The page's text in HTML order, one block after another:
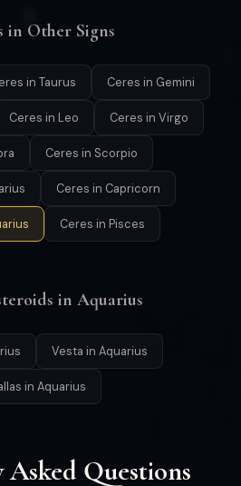
in Other Signs
in Taurus Ceres in Gemini
Ceres in Leo Ceres in Virgo
Ceres in Scorpio
Ceres in Capricorn
Ceres in Pisces
in Aquarius
Vesta in Aquarius
in Aquarius
Questions